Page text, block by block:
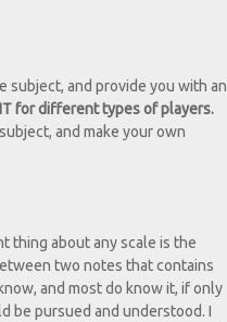
subject, and provide you with an
for different types of players.
and make your own
thing about any scale is the
two notes that contains
and most do know it, if only
be pursued and understood. I